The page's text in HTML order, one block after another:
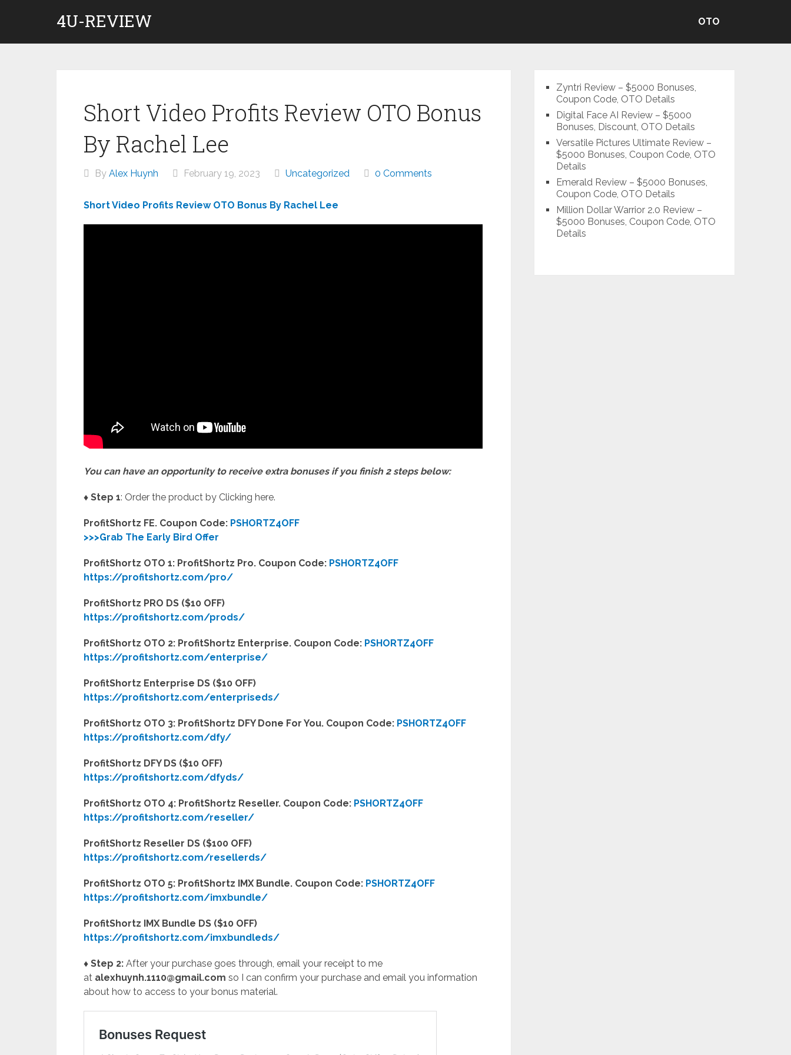
4U-REVIEW OTO
Short Video Profits Review OTO Bonus
By Rachel Lee
By Alex Huynh February 19, 2023 Uncategorized 0 Comments
Short Video Profits Review OTO Bonus By Rachel Lee
You can have an opportunity to receive extra bonuses if you finish 2 steps below:
♦ Step 1: Order the product by Clicking here.
ProfitShortz FE. Coupon Code: PSHORTZ4OFF
>>>Grab The Early Bird Offer
ProfitShortz OTO 1: ProfitShortz Pro. Coupon Code: PSHORTZ4OFF
https://profitshortz.com/pro/
ProfitShortz PRO DS ($10 OFF)
https://profitshortz.com/prods/
ProfitShortz OTO 2: ProfitShortz Enterprise. Coupon Code: PSHORTZ4OFF
https://profitshortz.com/enterprise/
ProfitShortz Enterprise DS ($10 OFF)
https://profitshortz.com/enterpriseds/
ProfitShortz OTO 3: ProfitShortz DFY Done For You. Coupon Code: PSHORTZ4OFF
https://profitshortz.com/dfy/
ProfitShortz DFY DS ($10 OFF)
https://profitshortz.com/dfyds/
ProfitShortz OTO 4: ProfitShortz Reseller. Coupon Code: PSHORTZ4OFF
https://profitshortz.com/reseller/
ProfitShortz Reseller DS ($100 OFF)
https://profitshortz.com/resellerds/
ProfitShortz OTO 5: ProfitShortz IMX Bundle. Coupon Code: PSHORTZ4OFF
https://profitshortz.com/imxbundle/
ProfitShortz IMX Bundle DS ($10 OFF)
https://profitshortz.com/imxbundleds/
♦ Step 2: After your purchase goes through, email your receipt to me
at alexhuynh.1110@gmail.com so I can confirm your purchase and email you information
about how to access to your bonus material.
Zyntri Review – $5000 Bonuses,
Coupon Code, OTO Details
Digital Face AI Review – $5000
Bonuses, Discount, OTO Details
Versatile Pictures Ultimate Review –
$5000 Bonuses, Coupon Code, OTO
Details
Emerald Review – $5000 Bonuses,
Coupon Code, OTO Details
Million Dollar Warrior 2.0 Review –
$5000 Bonuses, Coupon Code, OTO
Details